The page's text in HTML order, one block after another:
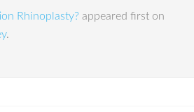
Rhinoplasty? appeared first on
.